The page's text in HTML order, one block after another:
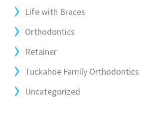
Life with Braces
Orthodontics
Retainer
Tuckahoe Family Orthodontics
Uncategorized